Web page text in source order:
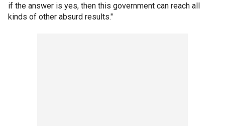
if the answer is yes, then this government can reach all
kinds of other absurd results."